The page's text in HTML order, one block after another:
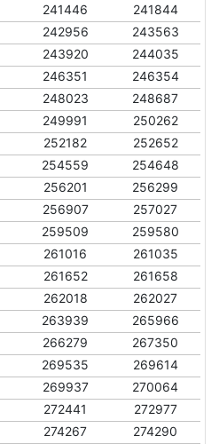
241446
241844
242956
243563
243920
244035
246351
246354
248023
248687
249991
250262
252182
252652
254559
254648
256201
256299
256907
257027
259509
259580
261016
261035
261652
261658
262018
262027
263939
265966
266279
267350
269535
269614
269937
270064
272441
272977
274267
274290